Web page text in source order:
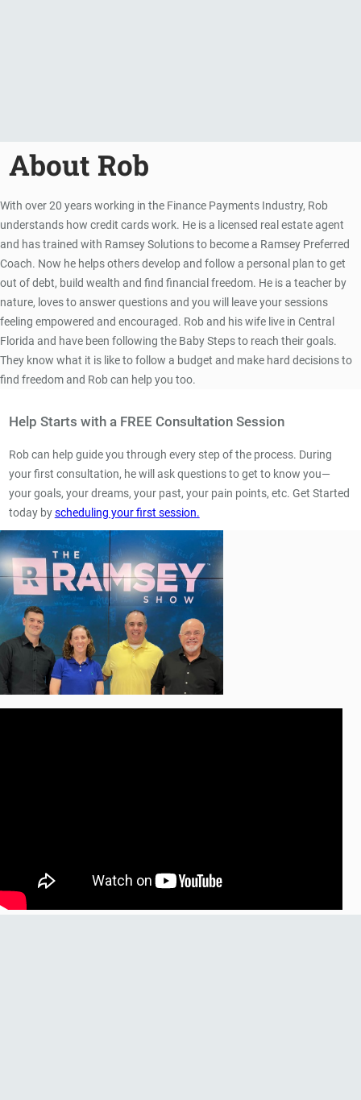
About Rob
With over 20 years working in the Finance Payments Industry, Rob
understands how credit cards work. He is a licensed real estate agent
and has trained with Ramsey Solutions to become a Ramsey Preferred
Coach. Now he helps others develop and follow a personal plan to get
out of debt, build wealth and find financial freedom. He is a teacher by
nature, loves to answer questions and you will leave your sessions
feeling empowered and encouraged. Rob and his wife live in Central
Florida and have been following the Baby Steps to reach their goals.
They know what it is like to follow a budget and make hard decisions to
find freedom and Rob can help you too.
Help Starts with a FREE Consultation Session
Rob can help guide you through every step of the process. During
your first consultation, he will ask questions to get to know you—
your goals, your dreams, your past, your pain points, etc. Get Started
today byscheduling your first session.